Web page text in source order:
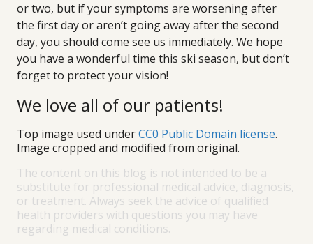
or two, but if your symptoms are worsening after
the first day or aren’t going away after the second
day, you should come see us immediately. We hope
you have a wonderful time this ski season, but don’t
forget to protect your vision!
We love all of our patients!
Top image used underCC0 Public Domain license.
Image cropped and modified from original.
The content on this blog is not intended to be a
substitute for professional medical advice, diagnosis,
or treatment. Always seek the advice of qualified
health providers with questions you may have
regarding medical conditions.